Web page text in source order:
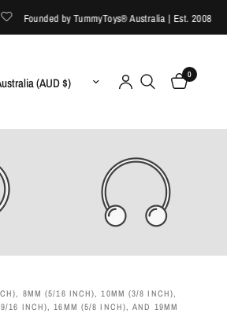
Founded by TummyToys® Australia | Est. 2008
country/region 0
8MM (5/16 INCH), 10MM (3/8 INCH),
16 INCH), 16MM (5/8 INCH), AND 19MM